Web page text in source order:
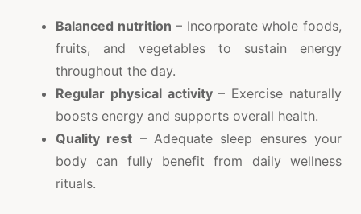
Balanced nutrition – Incorporate whole foods,
fruits, and vegetables to sustain energy
throughout the day.
Regular physical activity– Exercise naturally
boosts energy and supports overall health.
Quality rest – Adequate sleep ensures your
body can fully benefit from daily wellness
rituals.